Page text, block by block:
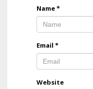
Name*
Email *
Website